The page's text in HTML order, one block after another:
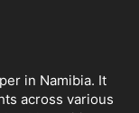
in Namibia. It
across various